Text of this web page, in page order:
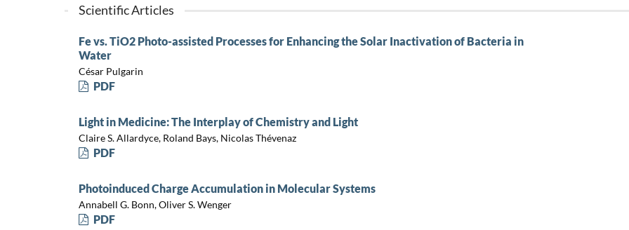
Scientific Articles
Fe vs. TiO2 Photo-assisted Processes for Enhancing the Solar Inactivation of Bacteria in
Water
César Pulgarin
PDF
Light in Medicine: The Interplay of Chemistry and Light
Claire S. Allardyce, Roland Bays, Nicolas Thévenaz
PDF
Photoinduced Charge Accumulation in Molecular Systems
Annabell G. Bonn, Oliver S. Wenger
PDF